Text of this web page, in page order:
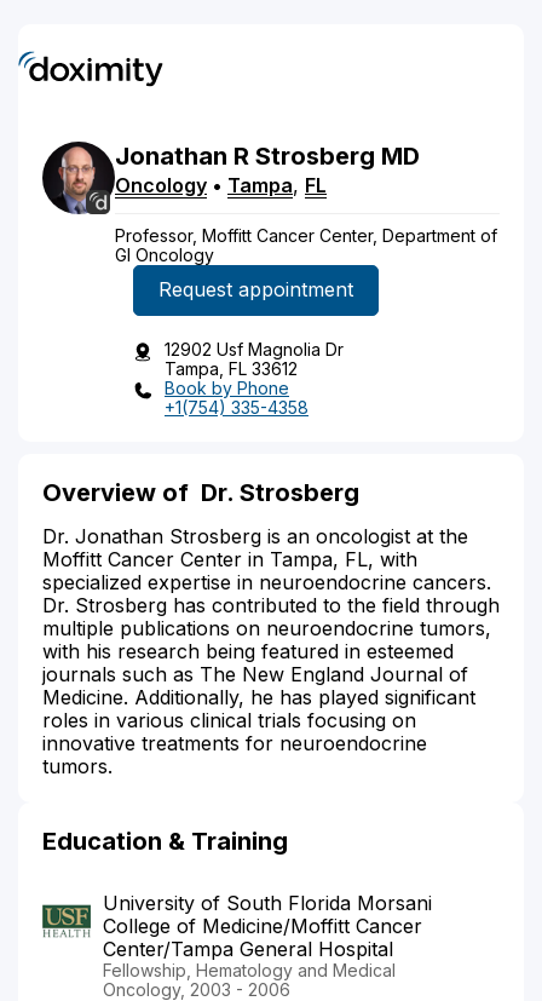
Jonathan R Strosberg MD
Oncology • Tampa, FL
Professor, Moffitt Cancer Center, Department of
GI Oncology
Request appointment
12902 Usf Magnolia Dr
Tampa, FL 33612
Book by Phone
+1(754) 335-4358
Overview of Dr. Strosberg
Dr. Jonathan Strosberg is an oncologist at the
Moffitt Cancer Center in Tampa, FL, with
specialized expertise in neuroendocrine cancers.
Dr. Strosberg has contributed to the field through
multiple publications on neuroendocrine tumors,
with his research being featured in esteemed
journals such as The New England Journal of
Medicine. Additionally, he has played significant
roles in various clinical trials focusing on
innovative treatments for neuroendocrine
tumors.
Education & Training
University of South Florida Morsani
College of Medicine/Moffitt Cancer
Center/Tampa General Hospital
Fellowship, Hematology and Medical
Oncology, 2003 - 2006